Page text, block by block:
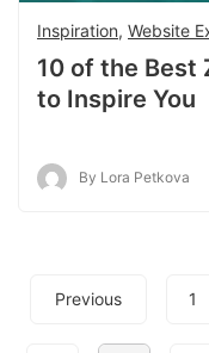
Inspiration, Website
10 of the Best
to Inspire You
By Lora Petkova
Previous 1